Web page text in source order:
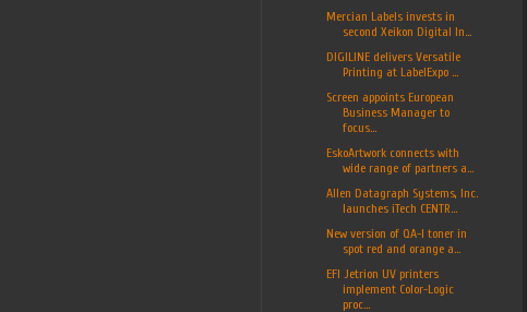
Mercian Labels invests in
second Xeikon Digital In...
DIGILINE delivers Versatile
Printing at LabelExpo ...
Screen appoints European
Business Manager to
focus...
EskoArtwork connects with
wide range of partners a...
Allen Datagraph Systems, Inc.
launches iTech CENTR...
New version of QA-I toner in
spot red and orange a...
EFI Jetrion UV printers
implement Color-Logic
proc...